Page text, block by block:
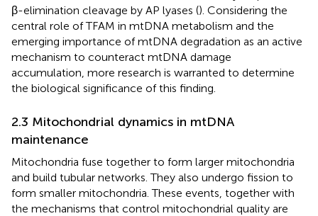
β-elimination cleavage by AP lyases (). Considering the
central role of TFAM in mtDNA metabolism and the
emerging importance of mtDNA degradation as an active
mechanism to counteract mtDNA damage
accumulation, more research is warranted to determine
the biological significance of this finding.
2.3 Mitochondrial dynamics in mtDNA
maintenance
Mitochondria fuse together to form larger mitochondria
and build tubular networks. They also undergo fission to
form smaller mitochondria. These events, together with
the mechanisms that control mitochondrial quality are